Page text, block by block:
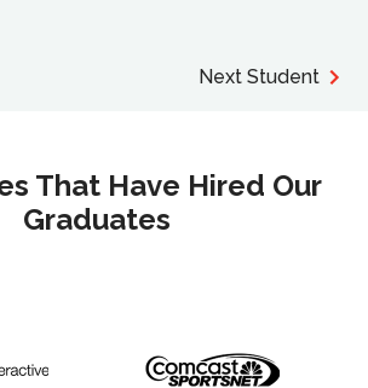
Next Student
That Have Hired Our
Graduates